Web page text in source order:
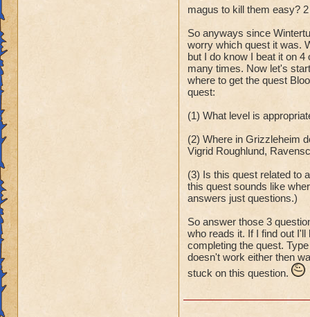
magus to kill them easy?
So anyways since
worry which quest it was.
but I do know I beat it on
many times. Now let's
where to get the quest
quest:
(1) What level is
(2) Where in Grizzleheim
Vigrid Roughlund,
(3) Is this quest related to
this quest sounds like
answers just questions.)
So answer those 3
who reads it. If I find out
completing the quest.
doesn't work either then
stuck on this question.